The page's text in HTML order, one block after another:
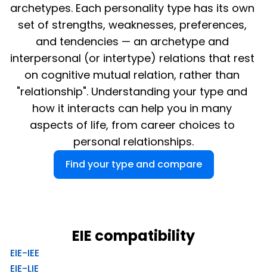
archetypes. Each personality type has its own
set of strengths, weaknesses, preferences,
and tendencies — an archetype and
interpersonal (or intertype) relations that rest
on cognitive mutual relation, rather than
"relationship". Understanding your type and
how it interacts can help you in many
aspects of life, from career choices to
personal relationships.
Find your type and compare
EIE compatibility
EIE-IEE
EIE-LIE